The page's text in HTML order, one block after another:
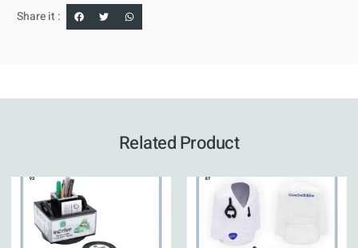
Share it :
Related Product